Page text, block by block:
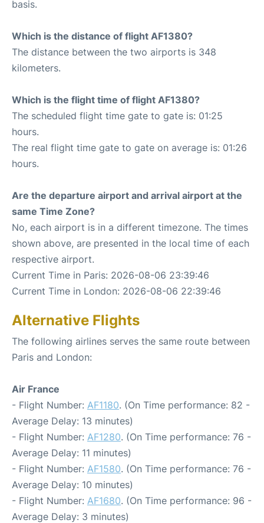
basis.
Which is the distance of flight AF1380?
The distance between the two airports is 348
kilometers.
Which is the flight time of flight AF1380?
The scheduled flight time gate to gate is: 01:25
hours.
The real flight time gate to gate on average is: 01:26
hours.
Are the departure airport and arrival airport at the
same Time Zone?
No, each airport is in a different timezone. The times
shown above, are presented in the local time of each
respective airport.
Current Time in Paris: 2026-08-06 23:39:46
Current Time in London: 2026-08-06 22:39:46
Alternative Flights
The following airlines serves the same route between
Paris and London:
Air France
- Flight Number: AF1180. (On Time performance: 82 -
Average Delay: 13 minutes)
- Flight Number: AF1280. (On Time performance: 76 -
Average Delay: 11 minutes)
- Flight Number: AF1580. (On Time performance: 76 -
Average Delay: 10 minutes)
- Flight Number: AF1680. (On Time performance: 96 -
Average Delay: 3 minutes)